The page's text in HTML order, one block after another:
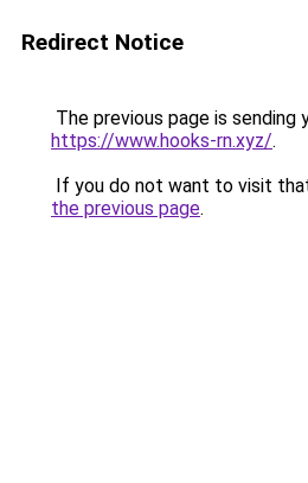
Redirect Notice
The previous page is sending
https://www.hooks-rn.xyz/.
If you do not want to visit
the previous page.